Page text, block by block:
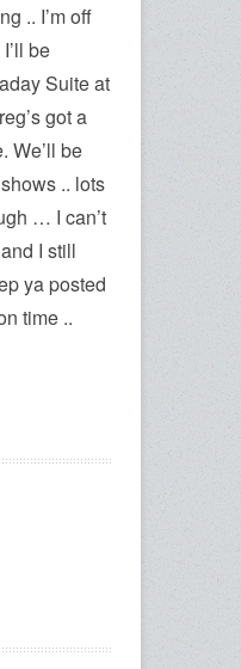
.. I’m off
be
Suite at
got a
We’ll be
.. lots
… I can’t
I still
ya posted
time ..